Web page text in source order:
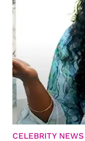
CELEBRITY NEWS